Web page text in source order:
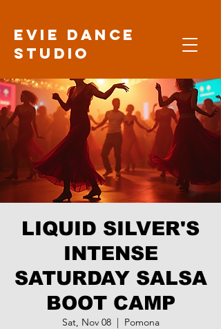
Evie Dance
Studio
LIQUID SILVER'S
INTENSE
SATURDAY SALSA
BOOT CAMP
Sat, Nov 08
  |
Pomona